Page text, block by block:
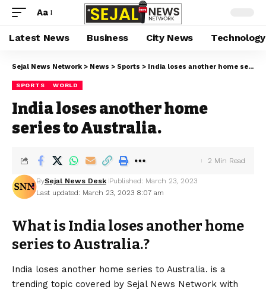
Aa
Latest News Business City News Technology
Sejal News Network > News > Sports > India loses another home series to Australia.
SPORTS WORLD
India loses another home
series to Australia.
Last updated: March 23, 2023 8:07 am
BySejal News Desk Published: March 23, 2023
2 Min Read
What is India loses another home
series to Australia.?
India loses another home series to Australia. is a
trending topic covered by Sejal News Network with